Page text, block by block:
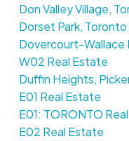
Don Valley Village,
Dorset Park,
Dovercourt-Wallace
W02 Real Estate
Duffin Heights,
E01 Real Estate
E01: TORONTO
E02 Real Estate